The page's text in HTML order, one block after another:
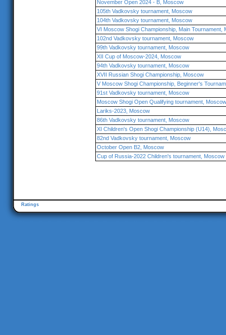
November Open 2024 - B, Moscow
105th Vadkovsky tournament, Moscow
104th Vadkovsky tournament, Moscow
VI Moscow Shogi Championship, Main Tournament,
102nd Vadkovsky tournament, Moscow
99th Vadkovsky tournament, Moscow
XII Cup of Moscow-2024, Moscow
94th Vadkovsky tournament, Moscow
XVII Russian Shogi Championship, Moscow
V Moscow Shogi Championship, Beginner's
91st Vadkovsky tournament, Moscow
Moscow Shogi Open Qualifying tournament, Moscow
Lariks-2023, Moscow
86th Vadkovsky tournament, Moscow
XI Children's Open Shogi Championship (U14),
82nd Vadkovsky tournament, Moscow
October Open B2, Moscow
Cup of Russia-2022 Children's tournament, Moscow
Ratings